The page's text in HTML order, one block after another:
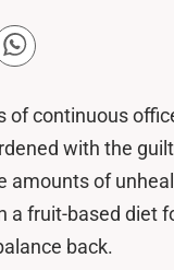
of continuous
with the
amounts of
a fruit-based diet
back.